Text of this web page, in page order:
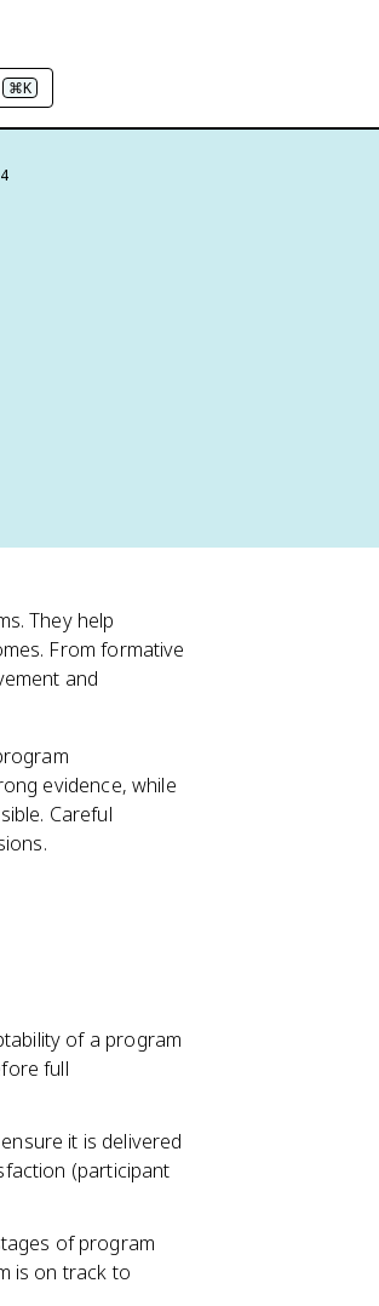
⌘K
They help
From formative
and
evidence, while
Careful
of a program
full
it is delivered
(participant
of program
is on track to